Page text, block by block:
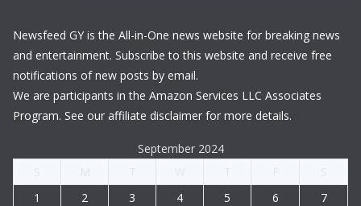
Newsfeed GY is the All-in-One news website for breaking news
and entertainment. Subscribe to this website and receive free
notifications of new posts by email.
We are participants in the Amazon Services LLC Associates
Program. See our affiliate disclaimer for more details.
September 2024
1
2 3 4 5 6
7